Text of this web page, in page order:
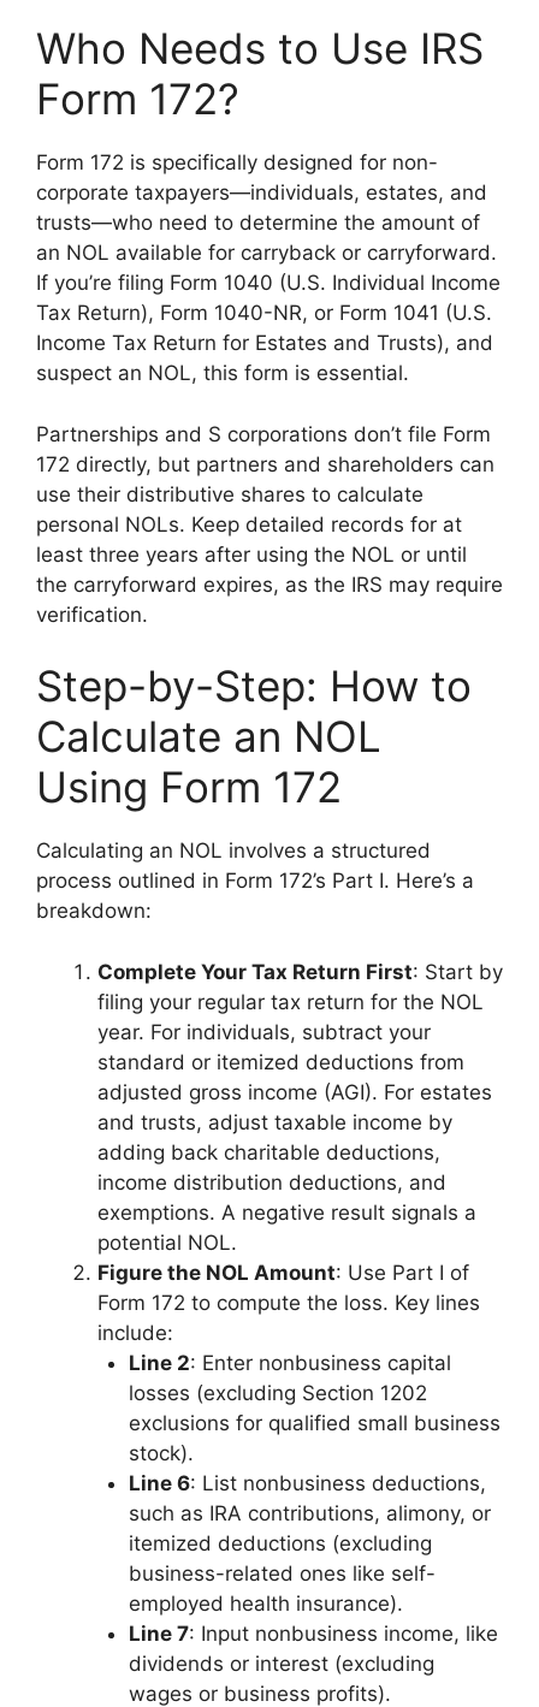
Who Needs to Use IRS
Form 172?
Form 172 is specifically designed for non-
corporate taxpayers—individuals, estates, and
trusts—who need to determine the amount of
an NOL available for carryback or carryforward.
If you’re filing Form 1040 (U.S. Individual Income
Tax Return), Form 1040-NR, or Form 1041 (U.S.
Income Tax Return for Estates and Trusts), and
suspect an NOL, this form is essential.
Partnerships and S corporations don’t file Form
172 directly, but partners and shareholders can
use their distributive shares to calculate
personal NOLs. Keep detailed records for at
least three years after using the NOL or until
the carryforward expires, as the IRS may require
verification.
Step-by-Step: How to
Calculate an NOL
Using Form 172
Calculating an NOL involves a structured
process outlined in Form 172’s Part I. Here’s a
breakdown:
Complete Your Tax Return First: Start by
filing your regular tax return for the NOL
year. For individuals, subtract your
standard or itemized deductions from
adjusted gross income (AGI). For estates
and trusts, adjust taxable income by
adding back charitable deductions,
income distribution deductions, and
exemptions. A negative result signals a
potential NOL.
Figure the NOL Amount: Use Part I of
Form 172 to compute the loss. Key lines
include:
Line 2: Enter nonbusiness capital
losses (excluding Section 1202
exclusions for qualified small business
stock).
Line 6: List nonbusiness deductions,
such as IRA contributions, alimony, or
itemized deductions (excluding
business-related ones like self-
employed health insurance).
Line 7: Input nonbusiness income, like
dividends or interest (excluding
wages or business profits).